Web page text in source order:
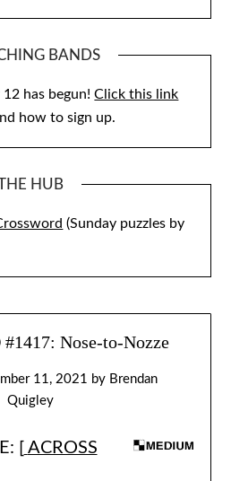
BANDS
12 has begun!Click this link
how to sign up.
HUB
(Sunday puzzles by
#1417: Nose-to-Nozze
11, 2021 by Brendan
Quigley
[ ACROSS